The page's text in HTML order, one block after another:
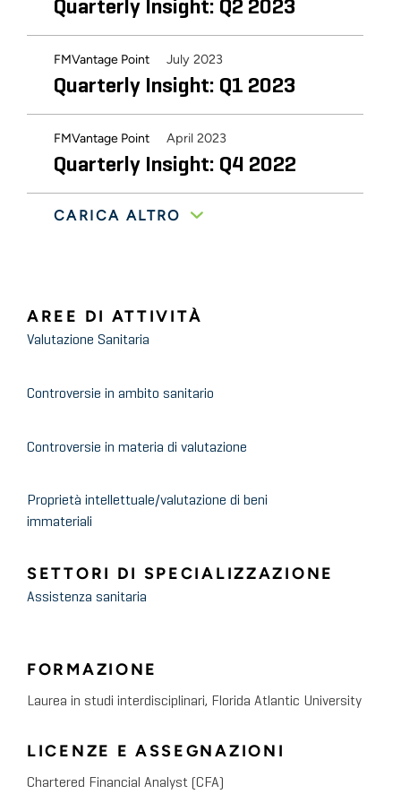
Quarterly Insight: Q2 2023
FMVantage Point July 2023
Quarterly Insight: Q1 2023
FMVantage Point April 2023
Quarterly Insight: Q4 2022
FMVantage Point August 2022
Investment Conference
2022 Outlook: Home Health
2021 ASC Valuation and
Benchmarking Surveys –
Timely Insight into the Trends
and Forces Shaping the ASC
HealthCare Appraisers
FMVantage Quarterly Insights
HealthCare Appraisers May 2021
CARICA ALTRO
AREE DI ATTIVITÀ
Valutazione Sanitaria
Controversie in ambito sanitario
Controversie in materia di valutazione
Proprietà intellettuale/valutazione di beni
immateriali
SETTORI DI SPECIALIZZAZIONE
Assistenza sanitaria
FORMAZIONE
Laurea in studi interdisciplinari, Florida Atlantic University
LICENZE E ASSEGNAZIONI
Chartered Financial Analyst (CFA)